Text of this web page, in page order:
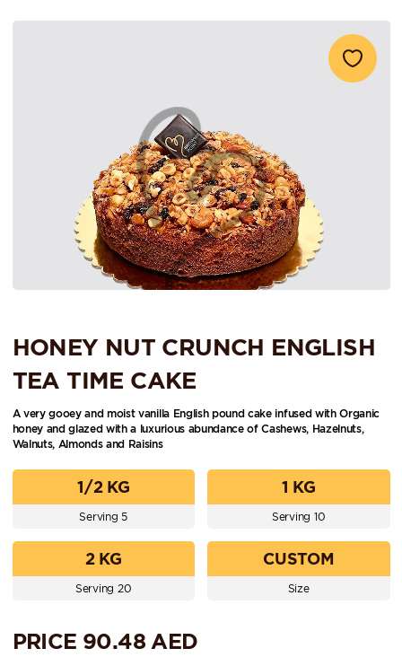
HONEY NUT CRUNCH ENGLISH
TEA TIME CAKE
A very gooey and moist vanilla English pound cake infused with Organic
honey and glazed with a luxurious abundance of Cashews, Hazelnuts,
Walnuts, Almonds and Raisins
1/2 KG
Serving 5
1 KG
Serving 10
2 KG
Serving 20
CUSTOM
Size
PRICE 90.48AED